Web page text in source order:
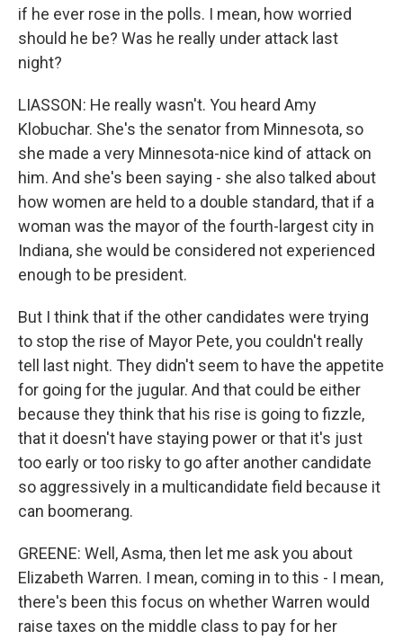
if he ever rose in the polls. I mean, how worried
should he be? Was he really under attack last
night?
LIASSON: He really wasn't. You heard Amy
Klobuchar. She's the senator from Minnesota, so
she made a very Minnesota-nice kind of attack on
him. And she's been saying - she also talked about
how women are held to a double standard, that if a
woman was the mayor of the fourth-largest city in
Indiana, she would be considered not experienced
enough to be president.
But I think that if the other candidates were trying
to stop the rise of Mayor Pete, you couldn't really
tell last night. They didn't seem to have the appetite
for going for the jugular. And that could be either
because they think that his rise is going to fizzle,
that it doesn't have staying power or that it's just
too early or too risky to go after another candidate
so aggressively in a multicandidate field because it
can boomerang.
GREENE: Well, Asma, then let me ask you about
Elizabeth Warren. I mean, coming in to this - I mean,
there's been this focus on whether Warren would
raise taxes on the middle class to pay for her